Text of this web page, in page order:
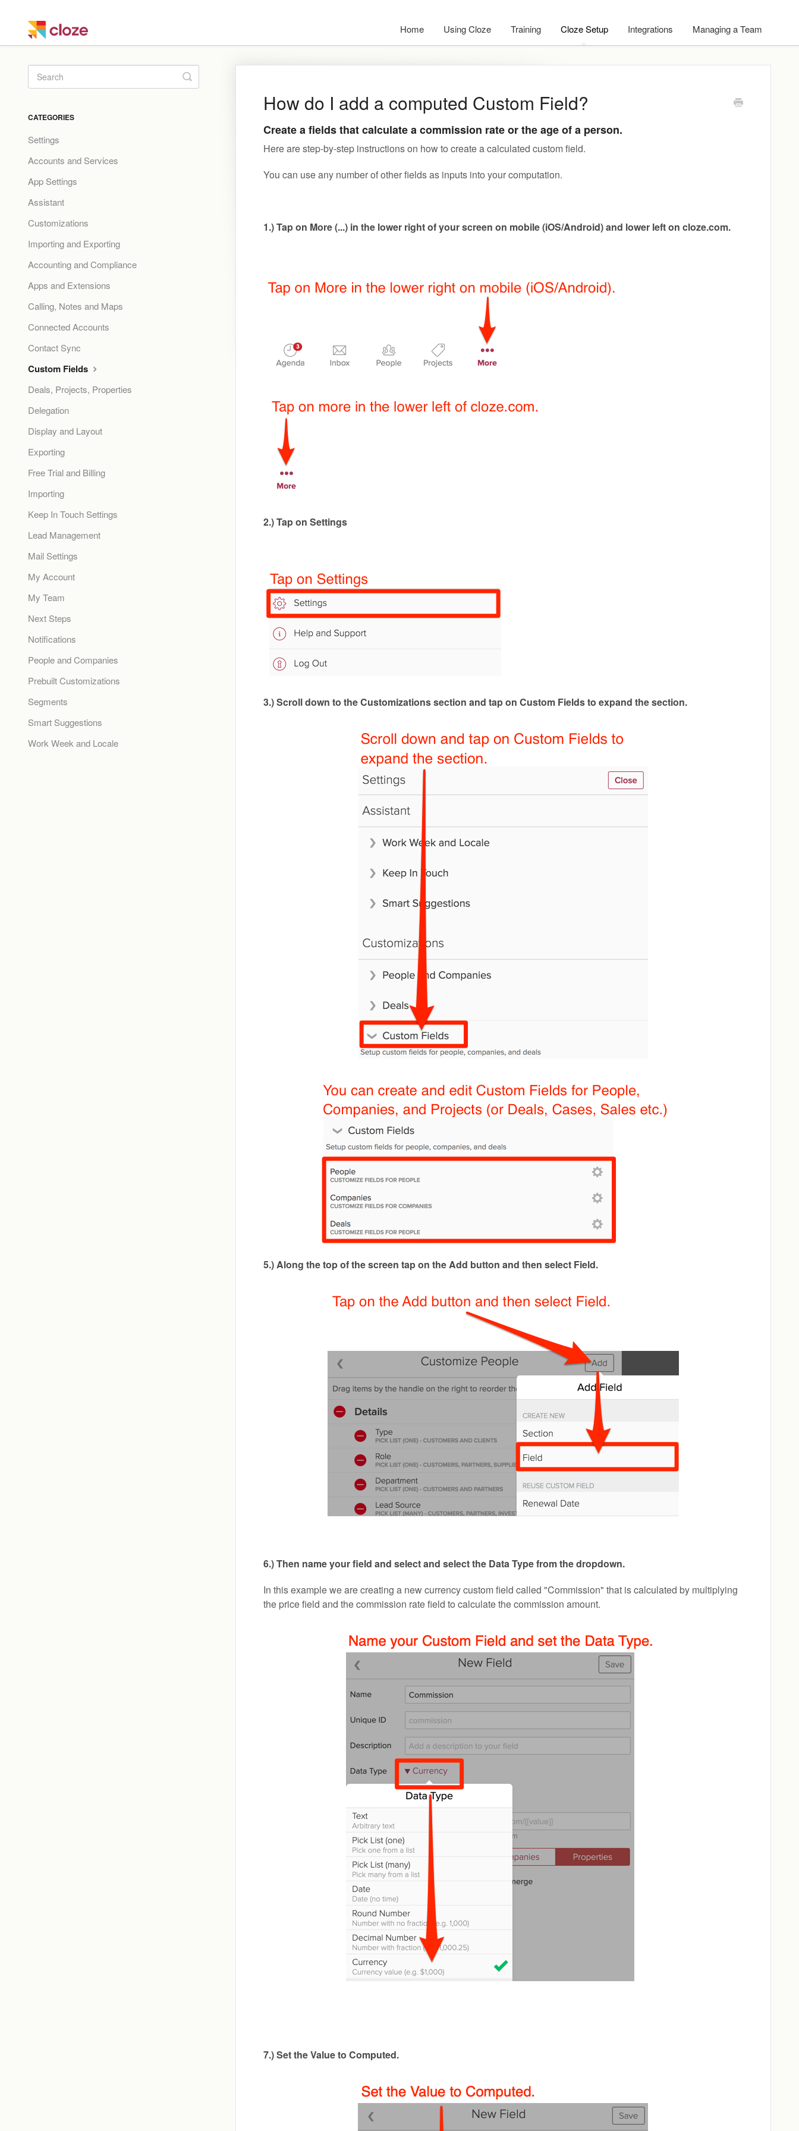
Home Using Cloze Training Cloze Setup Integrations Managing a Team
How do I add a computed Custom Field?
Create a fields that calculate a commission rate or the age of a person.
Here are step-by-step instructions on how to create a calculated custom field.
You can use any number of other fields as inputs into your computation.
1.) Tap on More (...) in the lower right of your screen on mobile (iOS/Android) and lower left on cloze.com.
2.) Tap on Settings
3.)Scroll down to the Customizations section and tap on Custom Fields to expand the section.
5.) Along the top of the screen tap on the Add button and then select Field.
6.) Then name your field and selectand select the Data Type from the dropdown.
In this example we are creating a new currency custom field called "Commission" that is calculated by multiplying
the price field and the commission rate field to calculate the commission amount.
7.) Set the Value to Computed.
Toggle
Search
CATEGORIES
Settings
Accounts and Services
App Settings
Assistant
Customizations
Importing and Exporting
Accounting and Compliance
Apps and Extensions
Calling, Notes and Maps
Connected Accounts
Contact Sync
Custom Fields
Deals, Projects, Properties
Delegation
Display and Layout
Exporting
Free Trial and Billing
Importing
Keep In Touch Settings
Lead Management
Mail Settings
My Account
My Team
Next Steps
Notifications
People and Companies
Prebuilt Customizations
Segments
Smart Suggestions
Work Week and Locale